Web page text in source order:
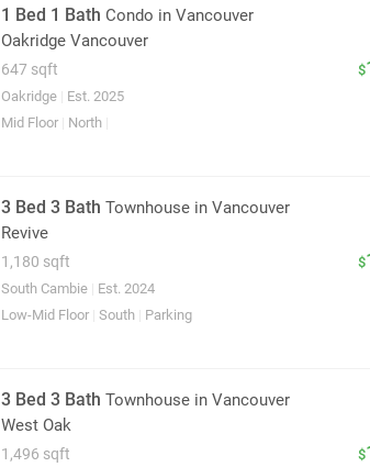
1 Bed 1 Bath Condo in Vancouver
Oakridge Vancouver
647 sqft $
Oakridge
Est. 2025
Mid Floor
North
3 Bed 3 Bath Townhouse in Vancouver
Revive
1,180 sqft $
South Cambie
Est. 2024
Low-Mid Floor South Parking
3 Bed 3 Bath Townhouse in Vancouver
West Oak
1,496 sqft $